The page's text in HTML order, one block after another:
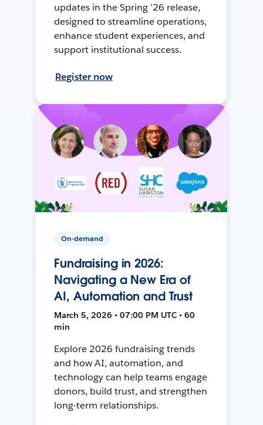
updates in the Spring ’26 release,
designed to streamline operations,
enhance student experiences, and
support institutional success.
Register now
On-demand
Fundraising in 2026:
Navigating a New Era of
AI, Automation and Trust
March 5, 2026 • 07:00 PM UTC • 60
min
Explore 2026 fundraising trends
and how AI, automation, and
technology can help teams engage
donors, build trust, and strengthen
long-term relationships.